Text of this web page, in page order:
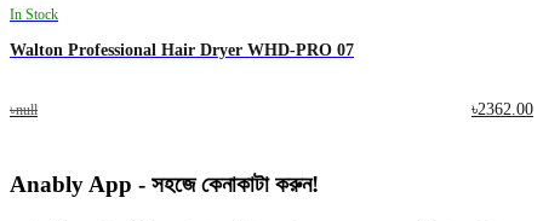
In Stock
Walton Professional Hair Dryer WHD-PRO 07
৳null ৳2362.00
Anably App - সহজে কেনাকাটা করুন!